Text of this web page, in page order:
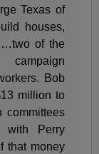
Texas of
houses,
…two of the
campaign
Bob
million to
committees
Perry
that money